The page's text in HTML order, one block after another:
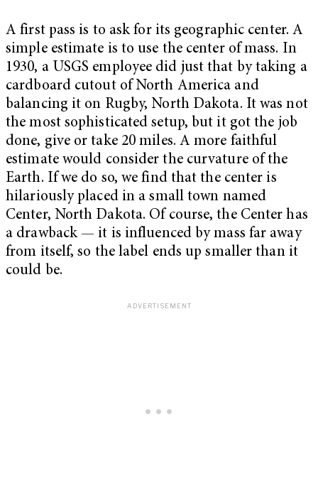
A first pass is to ask for its geographic center. A
simple estimate is to use the center of mass. In
1930, a USGS employee did just that by taking a
cardboard cutout of North America and
balancing it on Rugby, North Dakota. It was not
the most sophisticated setup, but it got the job
done, give or take 20 miles. A more faithful
estimate would consider the curvature of the
Earth. If we do so, we find that the center is
hilariously placed in a small town named
Center, North Dakota. Of course, the Center has
a drawback — it is influenced by mass far away
from itself, so the label ends up smaller than it
could be.